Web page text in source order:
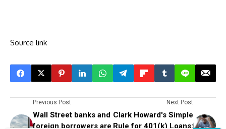
Source link
Previous Post
Wall Street banks and
foreign borrowers are
Next Post
Clark Howard's Simple
Rule for 401(k) Loans: